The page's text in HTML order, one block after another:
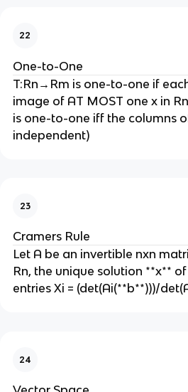
22
One-to-One
T:Rn→Rm is one-to-one if
image of AT MOST one x in
is one-to-one iff the columns
independent)
23
Cramers Rule
Let A be an invertible nxn
Rn, the unique solution **x**
entries Xi = (det(Ai(**b**)))/
24